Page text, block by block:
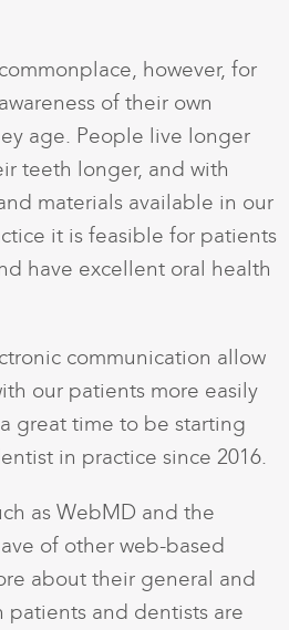
however, for
of their own
age. People live longer
teeth longer, and with
materials available in our
it is feasible for patients
have excellent oral health
communication allow
our patients more easily
great time to be starting
in practice since 2016.
as WebMD and the
of other web-based
about their general and
patients and dentists are